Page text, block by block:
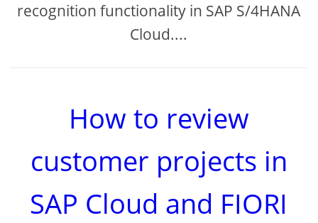
recognition functionality in SAP S/4HANA
Cloud....
How to review
customer projects in
SAP Cloud and FIORI